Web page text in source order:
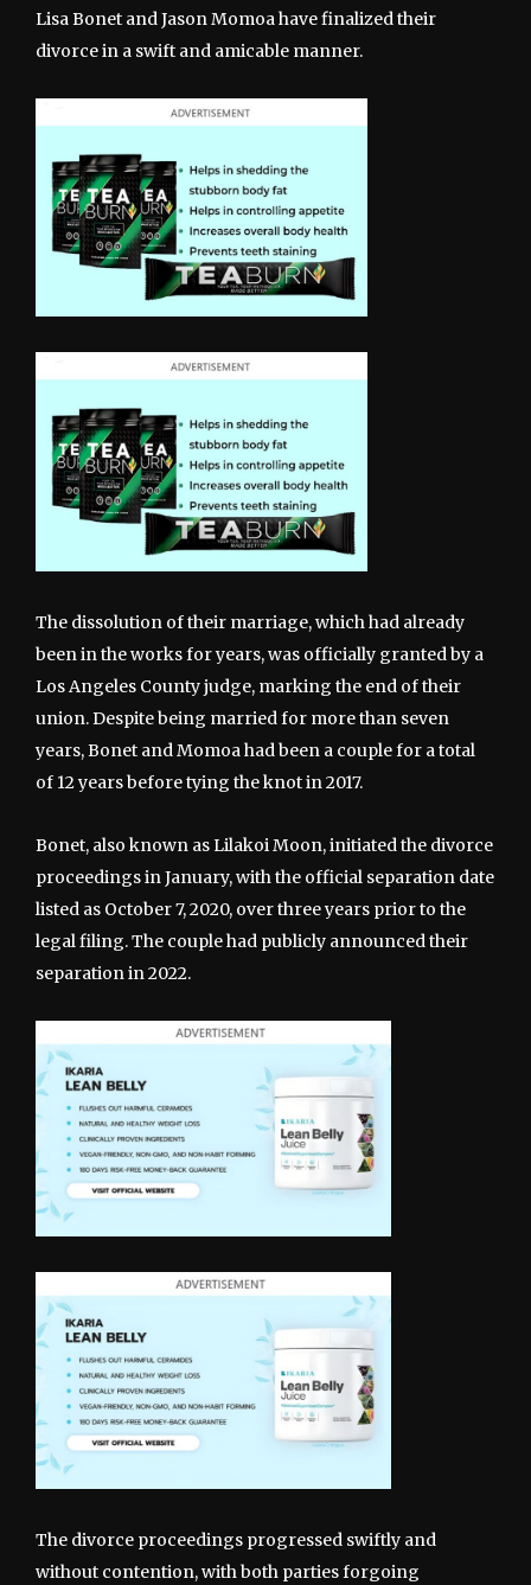
Lisa Bonet and Jason Momoa have finalized their
divorce in a swift and amicable manner.
The dissolution of their marriage, which had already
been in the works for years, was officially granted by a
Los Angeles County judge, marking the end of their
union. Despite being married for more than seven
years, Bonet and Momoa had been a couple for a total
of 12 years before tying the knot in 2017.
Bonet, also known as Lilakoi Moon, initiated the divorce
proceedings in January, with the official separation date
listed as October 7, 2020, over three years prior to the
legal filing. The couple had publicly announced their
separation in 2022.
The divorce proceedings progressed swiftly and
without contention, with both parties forgoing